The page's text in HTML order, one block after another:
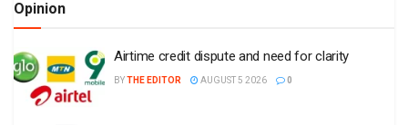
Opinion
Airtime credit dispute and need for clarity
BYTHE EDITOR AUGUST 5 2026 0